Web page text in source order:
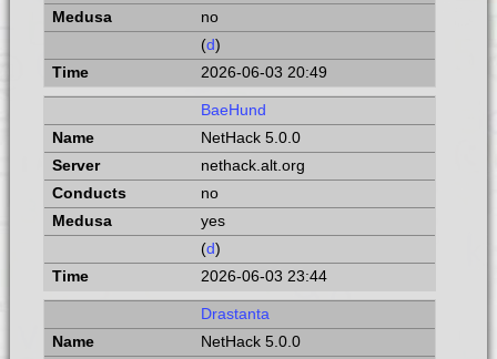
no
(d)
2026-06-03 20:49
BaeHund
NetHack 5.0.0
nethack.alt.org
no
yes
(d)
2026-06-03 23:44
Drastanta
NetHack 5.0.0